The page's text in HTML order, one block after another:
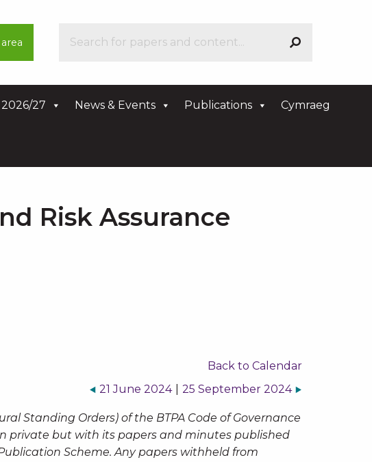
27 News & Events Publications Cymraeg
Risk Assurance
Back to Calendar
25 September 2024
21 June 2024
Standing Orders) of the BTPA Code of Governance
private but with its papers and minutes published
Scheme. Any papers withheld from